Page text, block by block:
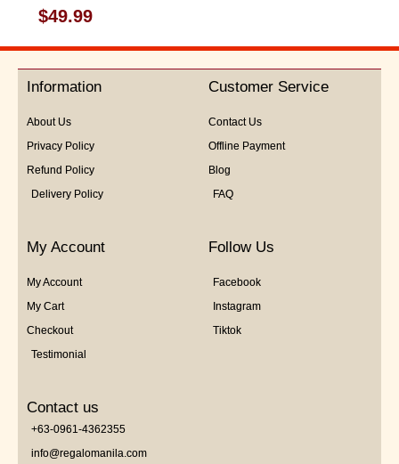
Rated
0
out
5
$49.99
Information
About Us
Privacy Policy
Refund Policy
Delivery Policy
Customer Service
Contact Us
Offline Payment
Blog
FAQ
My Account
My Account
My Cart
Checkout
Testimonial
Follow Us
Facebook
Instagram
Tiktok
Contact us
+63-0961-4362355
info@regalomanila.com